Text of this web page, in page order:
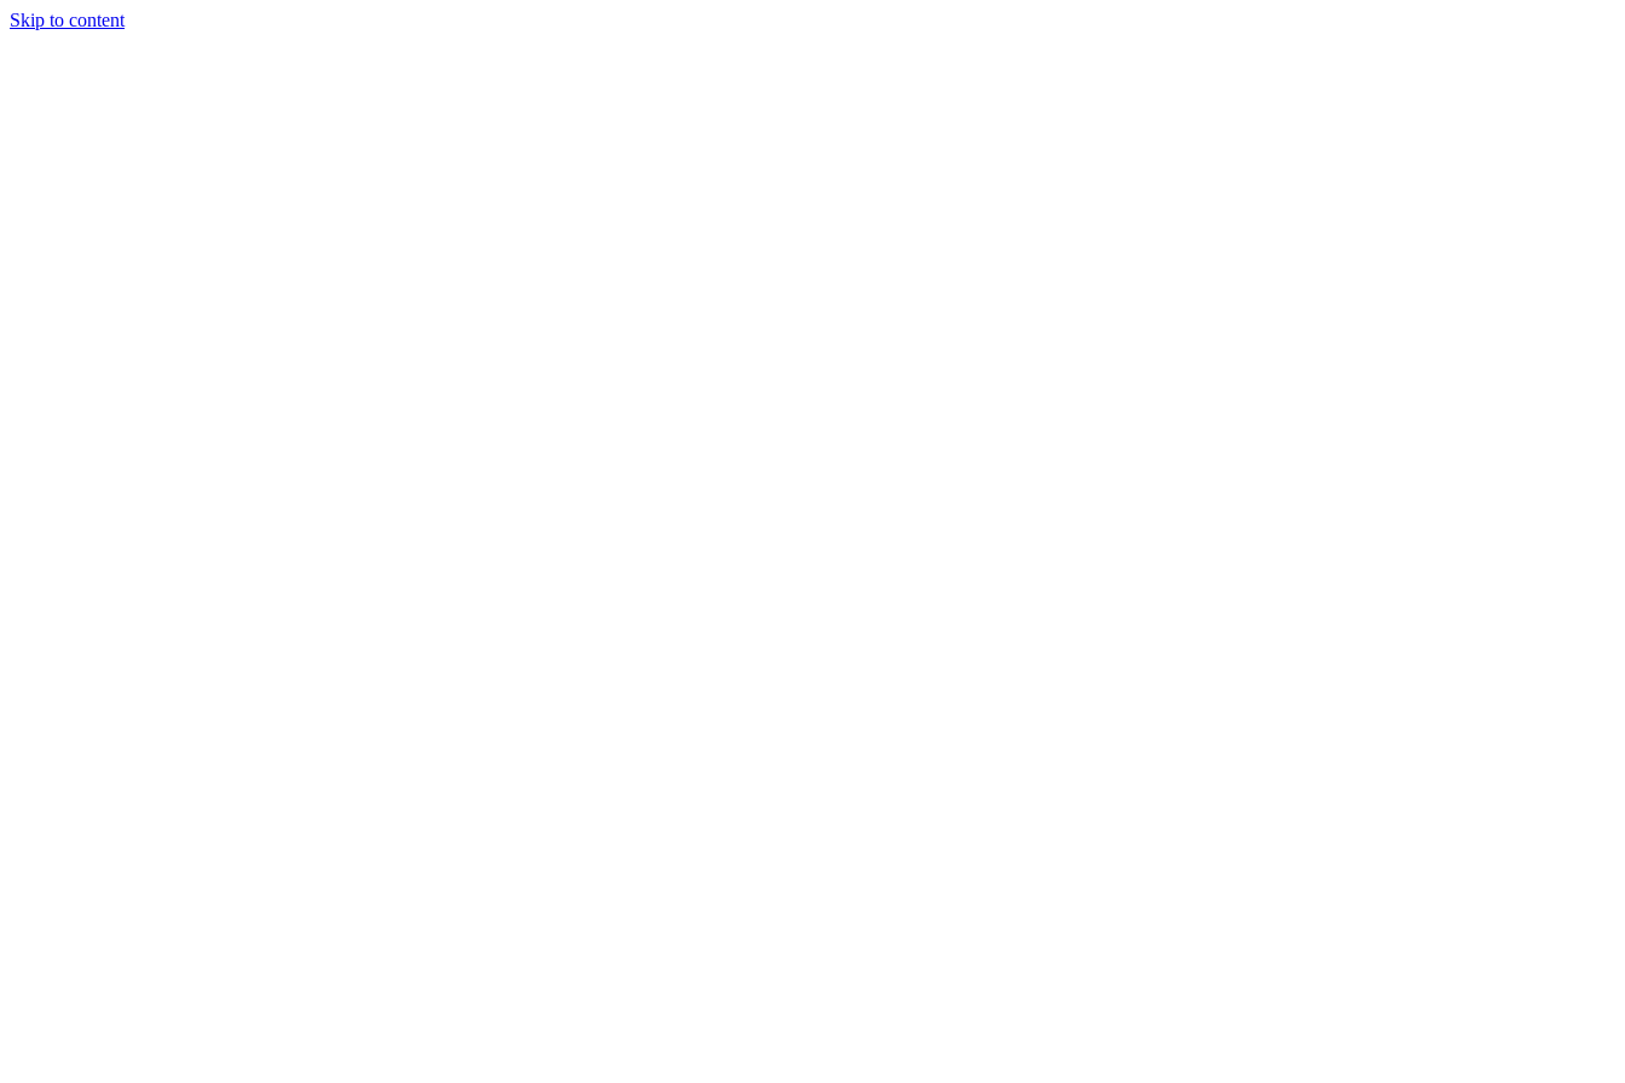
Skip to content